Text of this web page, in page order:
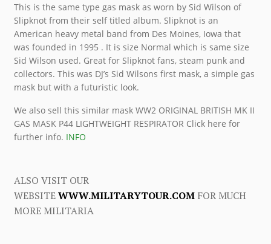
This is the same type gas mask as worn by Sid Wilson of
Slipknot from their self titled album. Slipknot is an
American heavy metal band from Des Moines, Iowa that
was founded in 1995 . It is size Normal which is same size
Sid Wilson used. Great for Slipknot fans, steam punk and
collectors. This was DJ’s Sid Wilsons first mask, a simple gas
mask but with a futuristic look.
We also sell this similar mask WW2 ORIGINAL BRITISH MK II
GAS MASK P44 LIGHTWEIGHT RESPIRATOR Click here for
further info. INFO
ALSO VISIT OUR
WEBSITEWWW.MILITARYTOUR.COMFOR MUCH
MORE MILITARIA